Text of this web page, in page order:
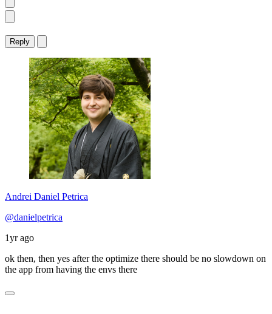
Reply
Andrei Daniel Petrica
@danielpetrica
1yr ago
ok then, then yes after the optimize there should be no slowdown on
the app from having the envs there